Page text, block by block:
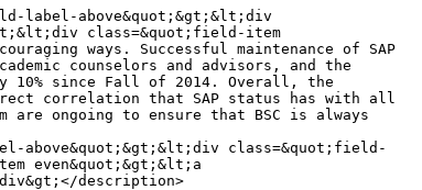
above&quot;&gt;&lt;div
class=&quot;field-item
ways. Successful maintenance of SAP
counselors and advisors, and the
10% since Fall of 2014. Overall, the
correlation that SAP status has with all
ongoing to ensure that BSC is always
class=&quot;field-
even&quot;&gt;&lt;a
description>